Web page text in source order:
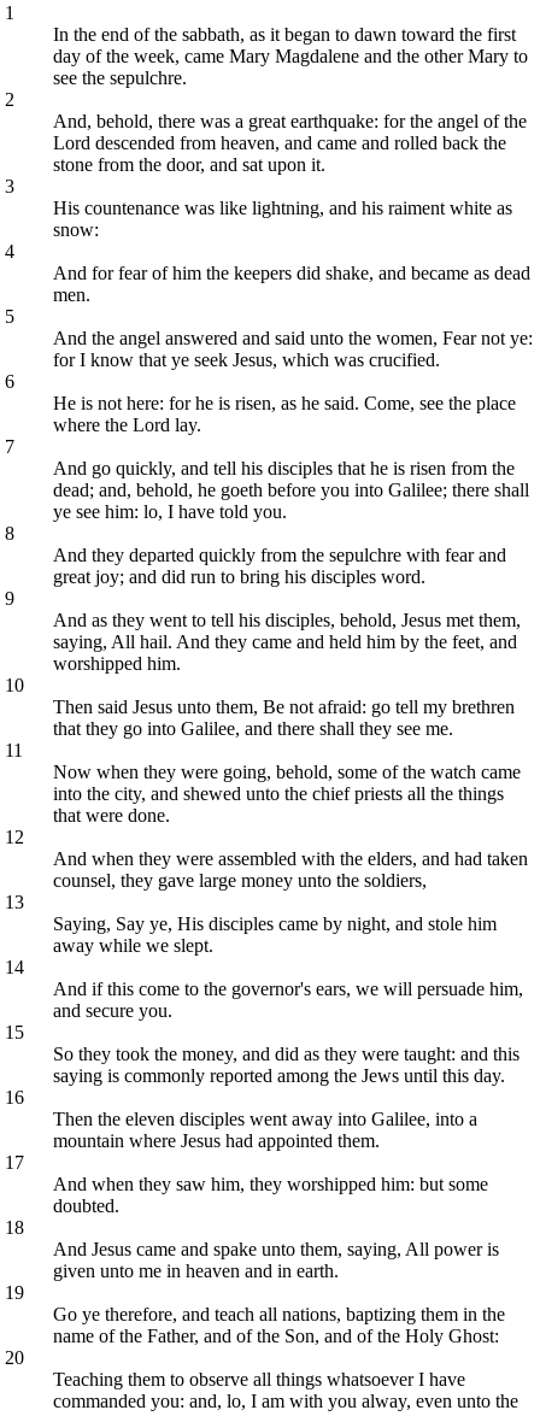
1
In the end of the sabbath, as it began to dawn toward the first
day of the week, came Mary Magdalene and the other Mary to
see the sepulchre.
2
And, behold, there was a great earthquake: for the angel of the
Lord descended from heaven, and came and rolled back the
stone from the door, and sat upon it.
3
His countenance was like lightning, and his raiment white as
snow:
4
And for fear of him the keepers did shake, and became as dead
men.
5
And the angel answered and said unto the women, Fear not ye:
for I know that ye seek Jesus, which was crucified.
6
He is not here: for he is risen, as he said. Come, see the place
where the Lord lay.
7
And go quickly, and tell his disciples that he is risen from the
dead; and, behold, he goeth before you into Galilee; there shall
ye see him: lo, I have told you.
8
And they departed quickly from the sepulchre with fear and
great joy; and did run to bring his disciples word.
9
And as they went to tell his disciples, behold, Jesus met them,
saying, All hail. And they came and held him by the feet, and
worshipped him.
10
Then said Jesus unto them, Be not afraid: go tell my brethren
that they go into Galilee, and there shall they see me.
11
Now when they were going, behold, some of the watch came
into the city, and shewed unto the chief priests all the things
that were done.
12
And when they were assembled with the elders, and had taken
counsel, they gave large money unto the soldiers,
13
Saying, Say ye, His disciples came by night, and stole him
away while we slept.
14
And if this come to the governor's ears, we will persuade him,
and secure you.
15
So they took the money, and did as they were taught: and this
saying is commonly reported among the Jews until this day.
16
Then the eleven disciples went away into Galilee, into a
mountain where Jesus had appointed them.
17
And when they saw him, they worshipped him: but some
doubted.
18
And Jesus came and spake unto them, saying, All power is
given unto me in heaven and in earth.
19
Go ye therefore, and teach all nations, baptizing them in the
name of the Father, and of the Son, and of the Holy Ghost:
20
Teaching them to observe all things whatsoever I have
commanded you: and, lo, I am with you alway, even unto the